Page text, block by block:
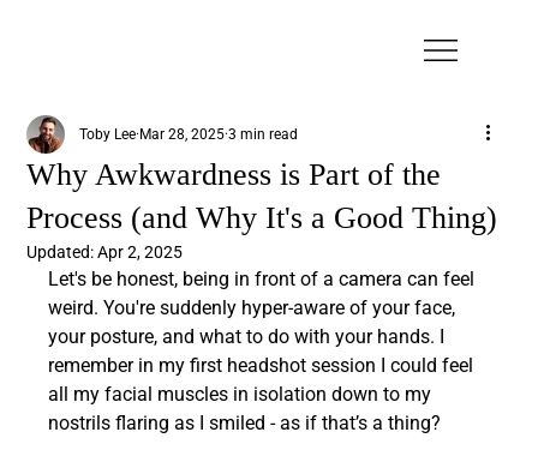
Why Awkwardness is Part of the
Process (and Why It's a Good Thing)
Toby Lee Mar 28, 2025 3 min read
Updated:Apr 2, 2025
Let's be honest, being in front of a camera can feel
weird. You're suddenly hyper-aware of your face,
your posture, and what to do with your hands. I
remember in my first headshot session I could feel
all my facial muscles in isolation down to my
nostrils flaring as I smiled - as if that’s a thing?